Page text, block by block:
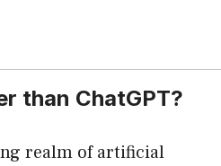
than ChatGPT?
realm of artificial